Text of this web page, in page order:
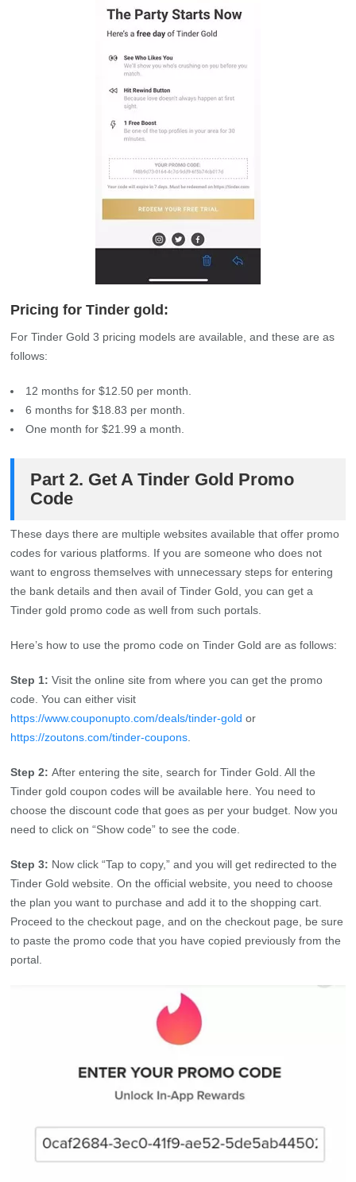
Pricing for Tinder gold:
For Tinder Gold 3 pricing models are available, and these are as
follows:
12 months for $12.50 per month.
6 months for $18.83 per month.
One month for $21.99 a month.
Part 2. Get A Tinder Gold Promo
Code
These days there are multiple websites available that offer promo
codes for various platforms. If you are someone who does not
want to engross themselves with unnecessary steps for entering
the bank details and then avail of Tinder Gold, you can get a
Tinder gold promo code as well from such portals.
Here’s how to use the promo code on Tinder Gold are as follows:
Step 1:Visit the online site from where you can get the promo
code. You can either visit
https://www.couponupto.com/deals/tinder-gold or
https://zoutons.com/tinder-coupons
Step 2: After entering the site, search for Tinder Gold. All the
Tinder gold coupon codes will be available here. You need to
choose the discount code that goes as per your budget. Now you
need to click on “Show code” to see the code.
Step 3: Now click “Tap to copy,” and you will get redirected to the
Tinder Gold website. On the official website, you need to choose
the plan you want to purchase and add it to the shopping cart.
Proceed to the checkout page, and on the checkout page, be sure
to paste the promo code that you have copied previously from the
portal.